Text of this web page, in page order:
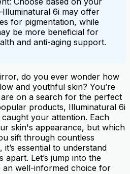
6i may offer
for pigmentation, while
be more beneficial for
and anti-aging support.
do you ever wonder how
and youthful skin? You’re
on a search for the perfect
products, Illuminatural 6i
your attention. Each
skin's appearance, but which
sift through countless
essential to understand
apart. Let’s jump into the
an well-informed choice for